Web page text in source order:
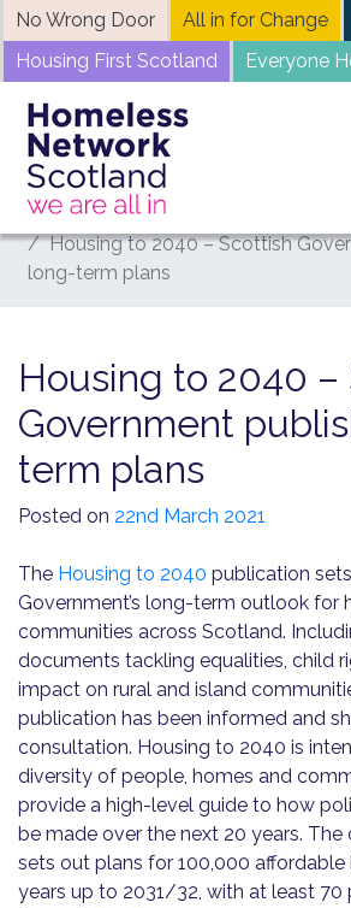
Skip
to
content
No Wrong Door All in for Change
Housing First Scotland
Everyone
Home
News
Housing to 2040 – Scottish
long-term plans
Housing to 2040 –
Government
term plans
Posted on 22nd March 2021
The Housing to 2040 publication
Government’s long-term outlook for
communities across Scotland.
documents tackling equalities, child
impact on rural and island
publication has been informed and
consultation. Housing to 2040 is
diversity of people, homes and
provide a high-level guide to how
be made over the next 20 years.
sets out plans for 100,000 affordable
years up to 2031/32, with at least 70